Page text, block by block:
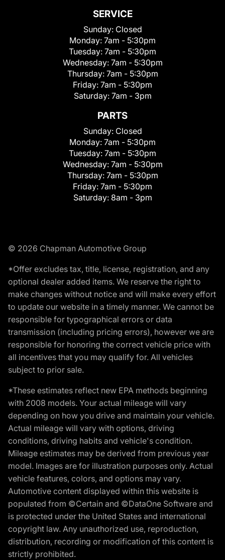
SERVICE
Sunday: Closed
Monday: 7am - 5:30pm
Tuesday: 7am - 5:30pm
Wednesday: 7am - 5:30pm
Thursday: 7am - 5:30pm
Friday: 7am - 5:30pm
Saturday: 7am - 3pm
PARTS
Sunday: Closed
Monday: 7am - 5:30pm
Tuesday: 7am - 5:30pm
Wednesday: 7am - 5:30pm
Thursday: 7am - 5:30pm
Friday: 7am - 5:30pm
Saturday: 8am - 3pm
© 2026 Chapman Automotive Group
*Offer excludes tax, title, license, registration, and any
optional dealer added items. We reserve the right to
make changes without notice and will make every effort
to update our website in a timely manner. We cannot be
responsible for typographical errors or data
transmission (including pricing errors), however we are
responsible for honoring the correct vehicle price with
all incentives that you may qualify for. All vehicles
subject to prior sale.
*These estimates reflect new EPA methods beginning
with 2008 models. Your actual mileage will vary
depending on how you drive and maintain your vehicle.
Actual mileage will vary with options, driving
conditions, driving habits and vehicle's condition.
Mileage estimates may be derived from previous year
model. Images are for illustration purposes only. Actual
vehicle features, colors, and options may vary.
Automotive content displayed within this website is
populated from ©Certain and ©DataOne Software and
is protected under the United States and international
copyright law. Any unauthorized use, reproduction,
distribution, recording or modification of this content is
strictly prohibited.